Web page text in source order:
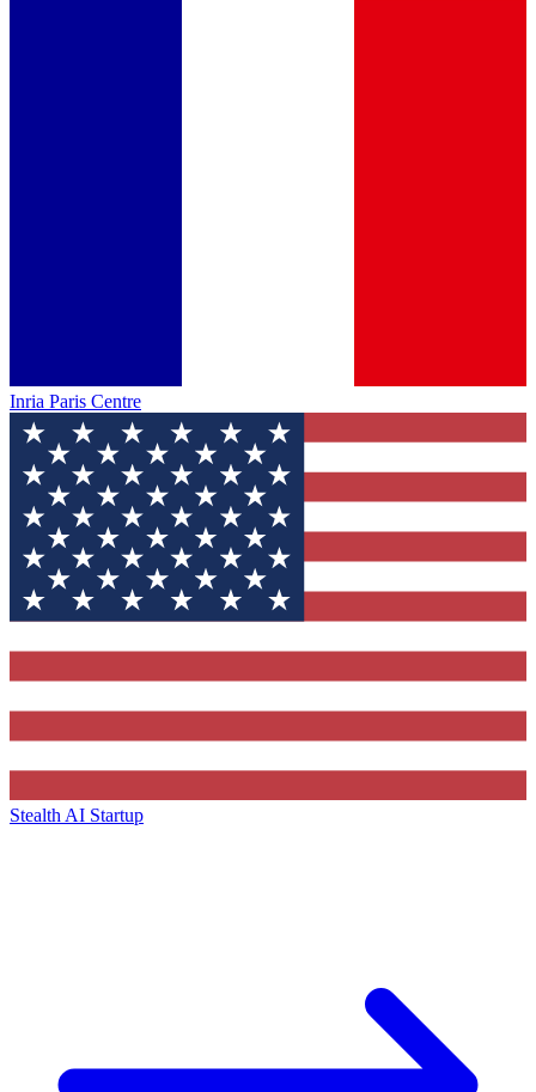
Inria Paris Centre
Stealth AI Startup